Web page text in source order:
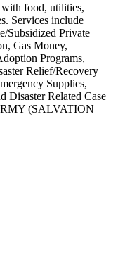
with food, utilities,
Services include
Subsidized Private
Gas Money,
Programs,
Relief/Recovery
Supplies,
Disaster Related Case
(SALVATION